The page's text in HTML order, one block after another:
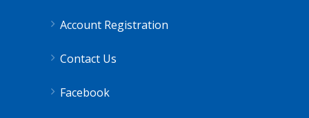
Account Registration
Contact Us
Facebook